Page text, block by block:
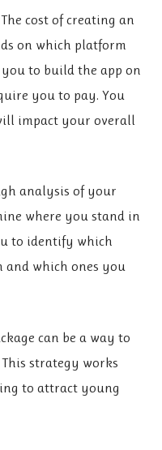
cost of creating an
on which platform
to build the app on
you to pay. You
impact your overall
analysis of your
where you stand in
to identify which
which ones you
can be a way to
strategy works
to attract young